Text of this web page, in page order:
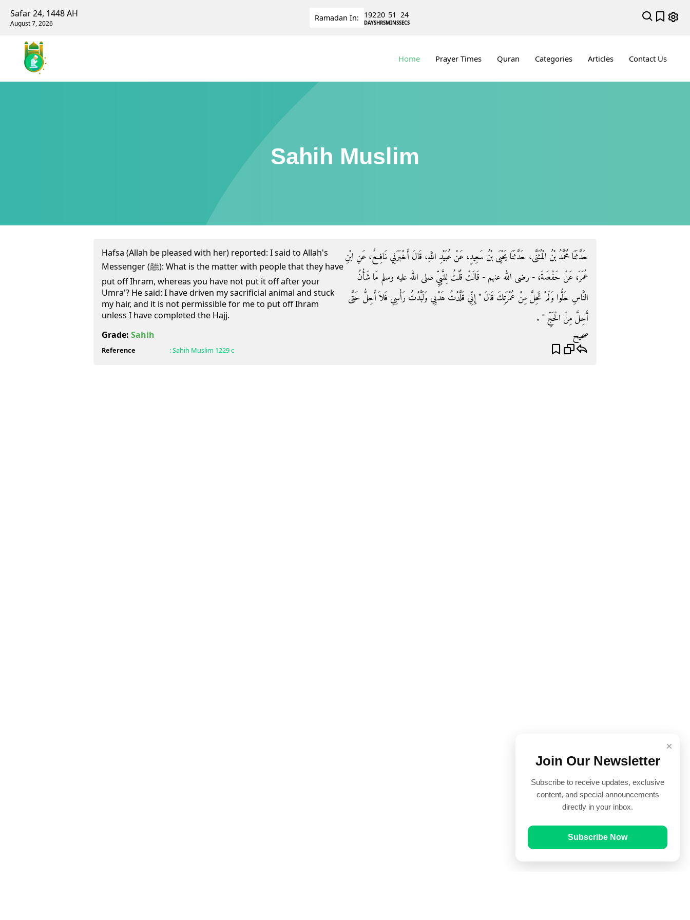
Safar 24, 1448 AH
August 7, 2026
Ramadan In: 192
DAYS
20
HRS
51
MINS
23
SECS
Home Prayer Times Quran Categories Articles Contact Us
Sahih Muslim
Hafsa (Allah be pleased with her) reported: I said to Allah's
Messenger (ﷺ): What is the matter with people that they have
put off Ihram, whereas you have not put it off after your
Umra'? He said: I have driven my sacrificial animal and stuck
my hair, and it is not permissible for me to put off Ihram
unless I have completed the Hajj.
حَدَّثَنَا مُحَمَّدُ بْنُ الْمُثَنَّى، حَدَّثَنَا يَحْيَى بْنُ سَعِيدٍ، عَنْ عُبَيْدِ اللَّهِ، قَالَ أَخْبَرَنِي نَافِعٌ، عَنِ ابْنِ
عُمَرَ، عَنْ حَفْصَةَ، - رضى الله عنهم - قَالَتْ قُلْتُ لِلنَّبِيِّ صلى الله عليه وسلم مَا شَأْنُ
النَّاسِ حَلُّوا وَلَمْ تَحِلَّ مِنْ عُمْرَتِكَ قَالَ ‏"‏ إِنِّي قَلَّدْتُ هَدْيِي وَلَبَّدْتُ رَأْسِي فَلاَ أَحِلُّ حَتَّى
أَحِلَّ مِنَ الْحَجِّ ‏"‏ ‏.‏
Grade: Sahih صحيح
Reference :Sahih Muslim 1229 c
×
Join Our Newsletter
Subscribe to receive updates, exclusive
content, and special announcements
directly in your inbox.
Subscribe Now